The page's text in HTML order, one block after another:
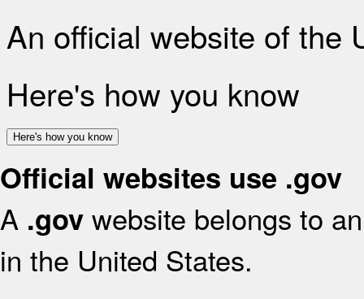
An official website of the
Here's how you know
Here's how you know
Official websites use .gov
A .gov website belongs to
in the United States.